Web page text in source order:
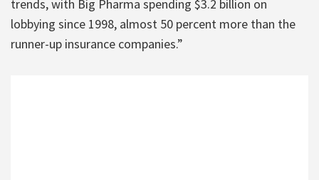
trends, with Big Pharma spending $3.2 billion on
lobbying since 1998, almost 50 percent more than the
runner-up insurance companies.”